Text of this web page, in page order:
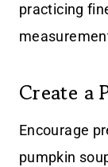
practicing
Create a
Encourage
pumpkin